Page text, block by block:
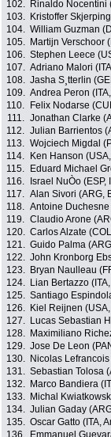
102.
Rinaldo Nocentini
103.
Kristoffer
104. William Guzman
105.
Martijn Verschoor
106. Stephen Leece
107. Adriano Malori
108. Jasha S¸tterlin
109. Andrea Peron
110.
Felix Nodarse
111. Jonathan Clarke
112. Julian Barrientos
113. Wojciech Migdal
114.
Ken Hanson
115.
Eduard Michael
116.
Israel NuÒo (ESP,
117. Alan Sivori (ARG,
118. Antoine
119. Claudio Arone
120. Carlos Alzate
121. Guido Palma
122. John Kronborg
123.
Bryan Naulleau
124.
Lian Bertazzo
125. Santiago
126.
Kiel Reijnen
127.
Lucas Sebastian
128.
Maximiliano
129. Jose De Leon
130.
Nicolas
131. Sebastian Tolosa
132.
Marco Bandiera
133.
Michal
134. Julian Gaday
135. Oscar Gatto (ITA,